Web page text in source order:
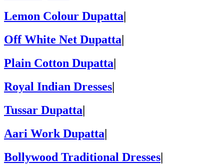
Lemon Colour Dupatta
Off White Net Dupatta
Plain Cotton Dupatta
Royal Indian Dresses|
Tussar Dupatta|
Aari Work Dupatta|
Bollywood Traditional Dresses|